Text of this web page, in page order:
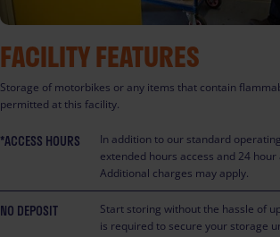
FACILITY FEATURES
Storage of motorbikes or any items that contain
permitted at this facility.
*ACCESS HOURS
In addition to our standard
extended hours access and 24
Additional charges may apply.
NO DEPOSIT
Start storing without the hassle of
is required to secure your storage